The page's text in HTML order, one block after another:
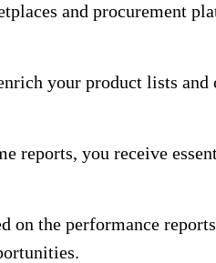
and procurement
your product lists
reports, you receive
on the performance